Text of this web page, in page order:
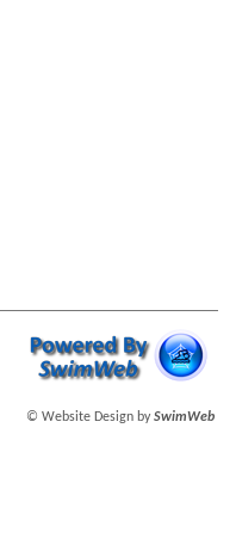
© Website Design bySwimWeb